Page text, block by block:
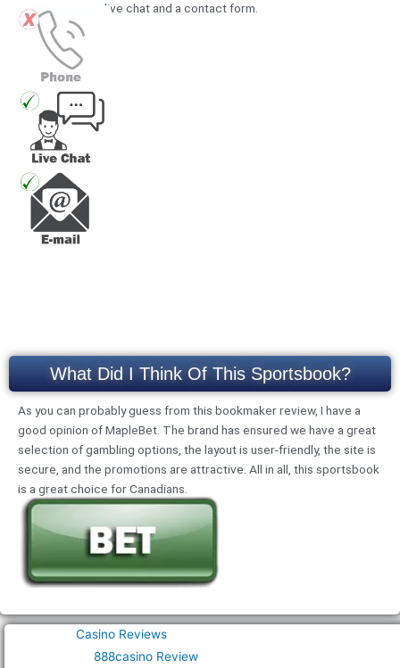
you can access live chat and a contact form.
What Did I Think Of This Sportsbook?
As you can probably guess from this bookmaker review, I have a
good opinion of MapleBet. The brand has ensured we have a great
selection of gambling options, the layout is user-friendly, the site is
secure, and the promotions are attractive. All in all, this sportsbook
is a great choice for Canadians.
Casino Reviews
888casino Review